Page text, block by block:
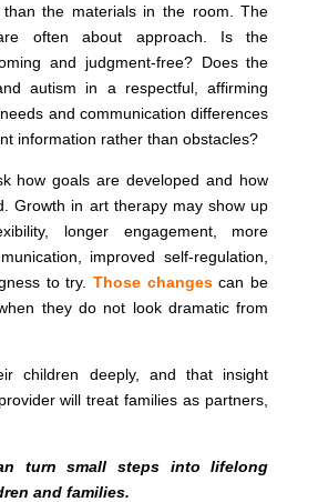
the materials in the room. The
often about approach. Is the
and judgment-free? Does the
autism in a respectful, affirming
and communication differences
information rather than obstacles?
how goals are developed and how
Growth in art therapy may show up
longer engagement, more
improved self-regulation,
to try.Those changescan be
they do not look dramatic from
children deeply, and that insight
will treat families as partners,
turn small steps into lifelong
and families.